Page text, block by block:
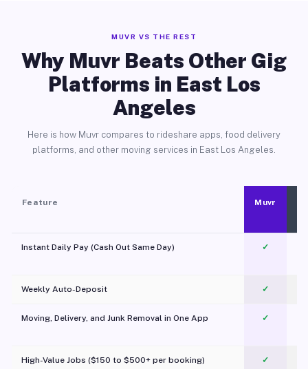
MUVR VS THE REST
Why Muvr Beats Other Gig
Platforms in East Los
Angeles
Here is how Muvr compares to rideshare apps, food delivery
platforms, and other moving services in East Los Angeles.
Feature Muvr
Instant Daily Pay (Cash Out Same Day) ✓
Weekly Auto-Deposit ✓
Moving, Delivery, and Junk Removal in One App
✓
High-Value Jobs ($150 to $500+ per booking) ✓